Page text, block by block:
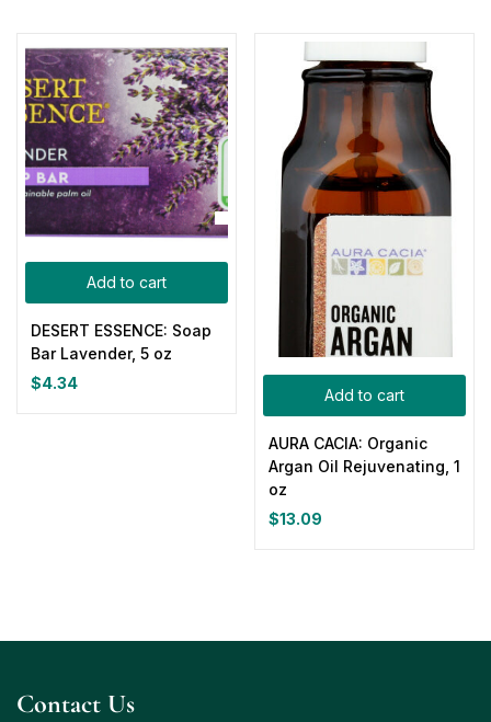
Add to cart
DESERT ESSENCE: Soap
Bar Lavender, 5 oz
$4.34
Add to cart
AURA CACIA: Organic
Argan Oil Rejuvenating, 1
oz
$13.09
Contact Us